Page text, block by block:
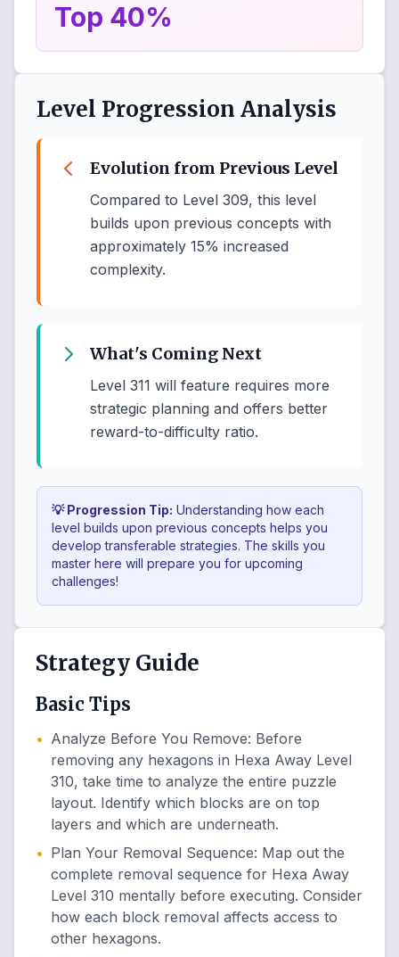
Top 40%
Level Progression Analysis
Evolution from Previous Level
Compared to Level 309, this level
builds upon previous concepts with
approximately 15% increased
complexity.
What's Coming Next
Level 311 will feature requires more
strategic planning and offers better
reward-to-difficulty ratio.
💡 Progression Tip: Understanding how each
level builds upon previous concepts helps you
develop transferable strategies. The skills you
master here will prepare you for upcoming
challenges!
Strategy Guide
Basic Tips
• Analyze Before You Remove: Before
removing any hexagons in Hexa Away Level
310, take time to analyze the entire puzzle
layout. Identify which blocks are on top
layers and which are underneath.
• Plan Your Removal Sequence: Map out the
complete removal sequence for Hexa Away
Level 310 mentally before executing. Consider
how each block removal affects access to
other hexagons.